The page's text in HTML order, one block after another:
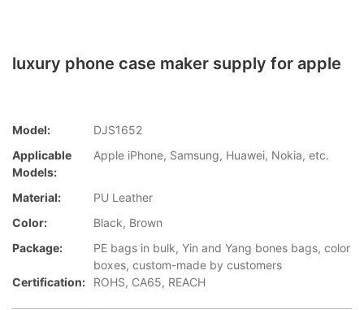
luxury phone case maker supply for apple
Model:
DJS1652
Applicable
Models:
Apple iPhone, Samsung, Huawei, Nokia, etc.
Material:
PU Leather
Color:
Black, Brown
Package:
PE bags in bulk, Yin and Yang bones bags, color
boxes, custom-made by customers
Certification:
ROHS, CA65, REACH